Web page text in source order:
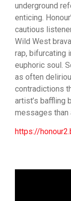
underground
enticing.
cautious
Wild West
rap, bifurcating
euphoric soul.
as often
contradictions
artist’s baffling
messages than
https://